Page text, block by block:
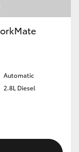
Automatic
2.8L Diesel